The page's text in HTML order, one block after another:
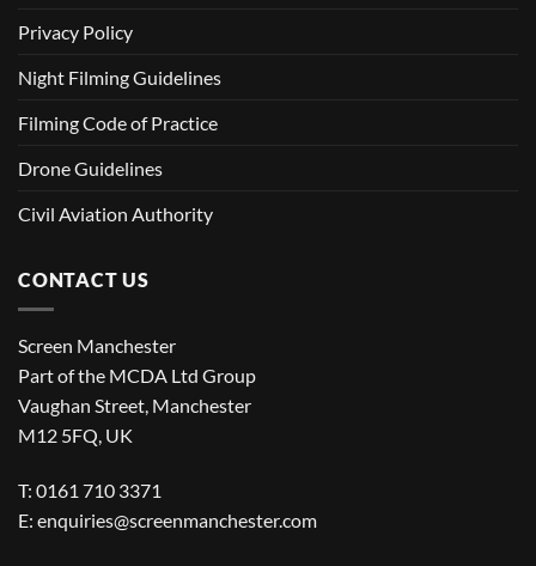
Privacy Policy
Night Filming Guidelines
Filming Code of Practice
Drone Guidelines
Civil Aviation Authority
CONTACT US
Screen Manchester
Part of the MCDA Ltd Group
Vaughan Street, Manchester
M12 5FQ, UK
T: 0161 710 3371
E: enquiries@screenmanchester.com